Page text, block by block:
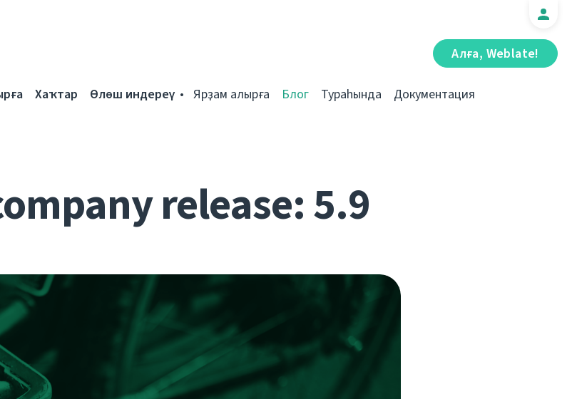
Алға, Weblate!
Хаҡтар Өлөш индереү Ярҙам алырға Блог Тураһында Документация
release: 5.9